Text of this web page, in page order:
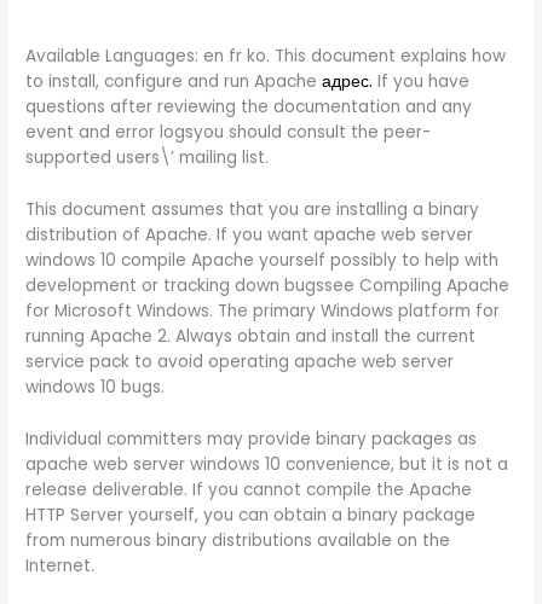
Available Languages: en fr ko. This document explains how
to install, configure and run Apacheадрес. If you have
questions after reviewing the documentation and any
event and error logsyou should consult the peer-
supported users\’ mailing list.
This document assumes that you are installing a binary
distribution of Apache. If you want apache web server
windows 10 compile Apache yourself possibly to help with
development or tracking down bugssee Compiling Apache
for Microsoft Windows. The primary Windows platform for
running Apache 2. Always obtain and install the current
service pack to avoid operating apache web server
windows 10 bugs.
Individual committers may provide binary packages as
apache web server windows 10 convenience, but it is not a
release deliverable. If you cannot compile the Apache
HTTP Server yourself, you can obtain a binary package
from numerous binary distributions available on the
Internet.